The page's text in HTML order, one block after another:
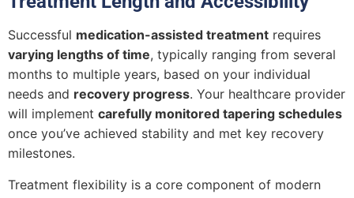
Successful medication-assisted treatment requires
varying lengths of time, typically ranging from several
months to multiple years, based on your individual
needs and recovery progress. Your healthcare provider
will implement carefully monitored tapering schedules
once you’ve achieved stability and met key recovery
milestones.
Treatment flexibility is a core component of modern